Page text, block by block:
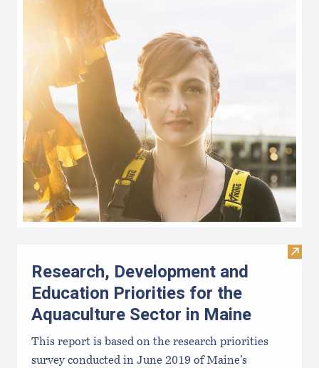
Visit
Research, Development and
Education Priorities for the
Aquaculture Sector in Maine
This report is based on the research priorities
survey conducted in June 2019 of Maine’s